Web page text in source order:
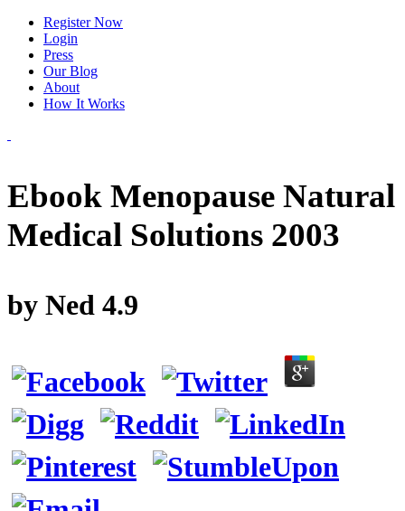
Register Now
Login
Press
Our Blog
About
How It Works
Ebook Menopause Natural
Medical Solutions 2003
by Ned 4.9